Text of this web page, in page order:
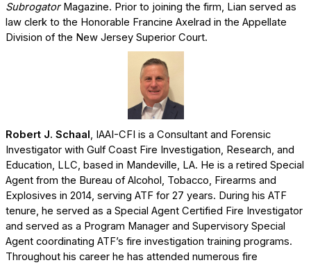
SubrogatorMagazine. Prior to joining the firm, Lian served as
law clerk to the Honorable Francine Axelrad in the Appellate
Division of the New Jersey Superior Court.
Robert J. Schaal, IAAI-CFI is a Consultant and Forensic
Investigator with Gulf Coast Fire Investigation, Research, and
Education, LLC, based in Mandeville, LA. He is a retired Special
Agent from the Bureau of Alcohol, Tobacco, Firearms and
Explosives in 2014, serving ATF for 27 years. During his ATF
tenure, he served as a Special Agent Certified Fire Investigator
and served as a Program Manager and Supervisory Special
Agent coordinating ATF’s fire investigation training programs.
Throughout his career he has attended numerous fire